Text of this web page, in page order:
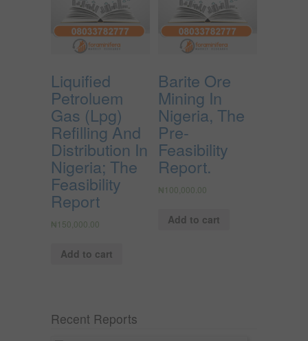
Liquified
Petroluem
Gas (Lpg)
Refilling And
Distribution In
Nigeria; The
Feasibility
Report
₦ 150,000.00
Add to cart
Barite Ore
Mining In
Nigeria, The
Pre-
Feasibility
Report.
₦ 100,000.00
Add to cart
Recent Reports